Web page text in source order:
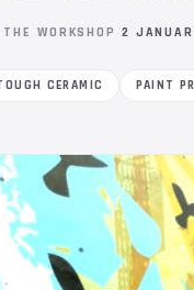
WORKSHOP 2
CERAMIC PAINT